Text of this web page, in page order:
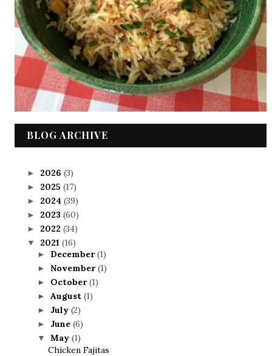
BLOG ARCHIVE
► 2026 (3)
► 2025 (17)
► 2024 (39)
► 2023 (60)
► 2022 (34)
▼ 2021 (16)
► December(1)
► November(1)
► October(1)
► August (1)
► July (2)
► June (6)
▼ May (1)
Chicken Fajitas